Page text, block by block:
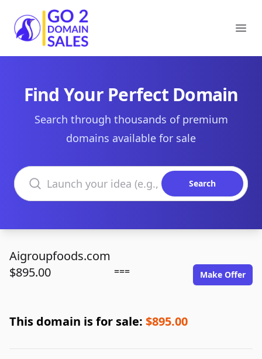
Go2DomainSales
Find Your Perfect Domain
Search through thousands of premium
domains available for sale
Search domains
Search
Aigroupfoods.com
$895.00
=== Make Offer
This domain is for sale: $895.00